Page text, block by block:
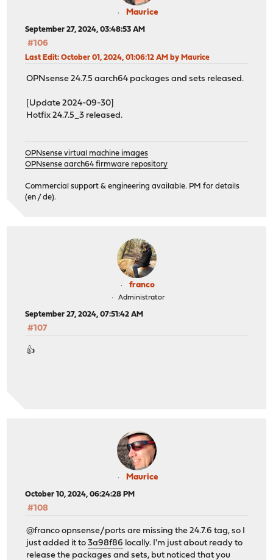
Maurice
September 27, 2024, 03:48:53 AM
#106
Last Edit: October 01, 2024, 01:06:12 AM by Maurice
OPNsense 24.7.5 aarch64 packages and sets released.
[Update 2024-09-30]
Hotfix 24.7.5_3 released.
OPNsense virtual machine images
OPNsense aarch64 firmware repository
Commercial support & engineering available. PM for details
(en / de).
franco
Administrator
September 27, 2024, 07:51:42 AM
#107
👍
Maurice
October 10, 2024, 06:24:28 PM
#108
@franco opnsense/ports are missing the 24.7.6 tag, so I
just added it to3a98f86 locally. I'm just about ready to
release the packages and sets, but noticed that you